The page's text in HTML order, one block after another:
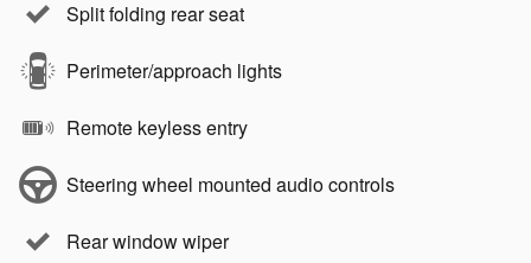
Split folding rear seat
Perimeter/approach lights
Remote keyless entry
Steering wheel mounted audio controls
Rear window wiper